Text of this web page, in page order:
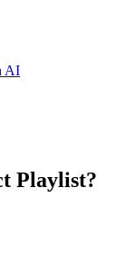
AI
Playlist?